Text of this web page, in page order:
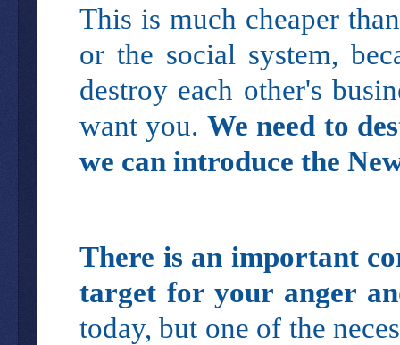
This is much cheaper
or the social system,
destroy each other's
want you. We need to
we can introduce the
There is an important
target for your anger
today, but one of the